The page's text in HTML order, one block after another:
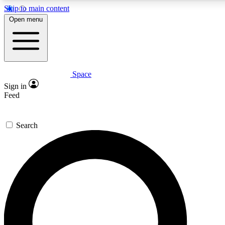
Skip to main content
Expert insights
GET SPACE+ ACCESS QUICK
For the quickest way to join, enter your email below. We’ll
confirmation email and sign you up to Space.com
the latest inspiration, expert advice and exclusive offers.
Open menu
Space
Sign in
Feed
Search